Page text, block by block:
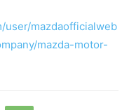
user/mazdaofficialweb
mazda-motor-